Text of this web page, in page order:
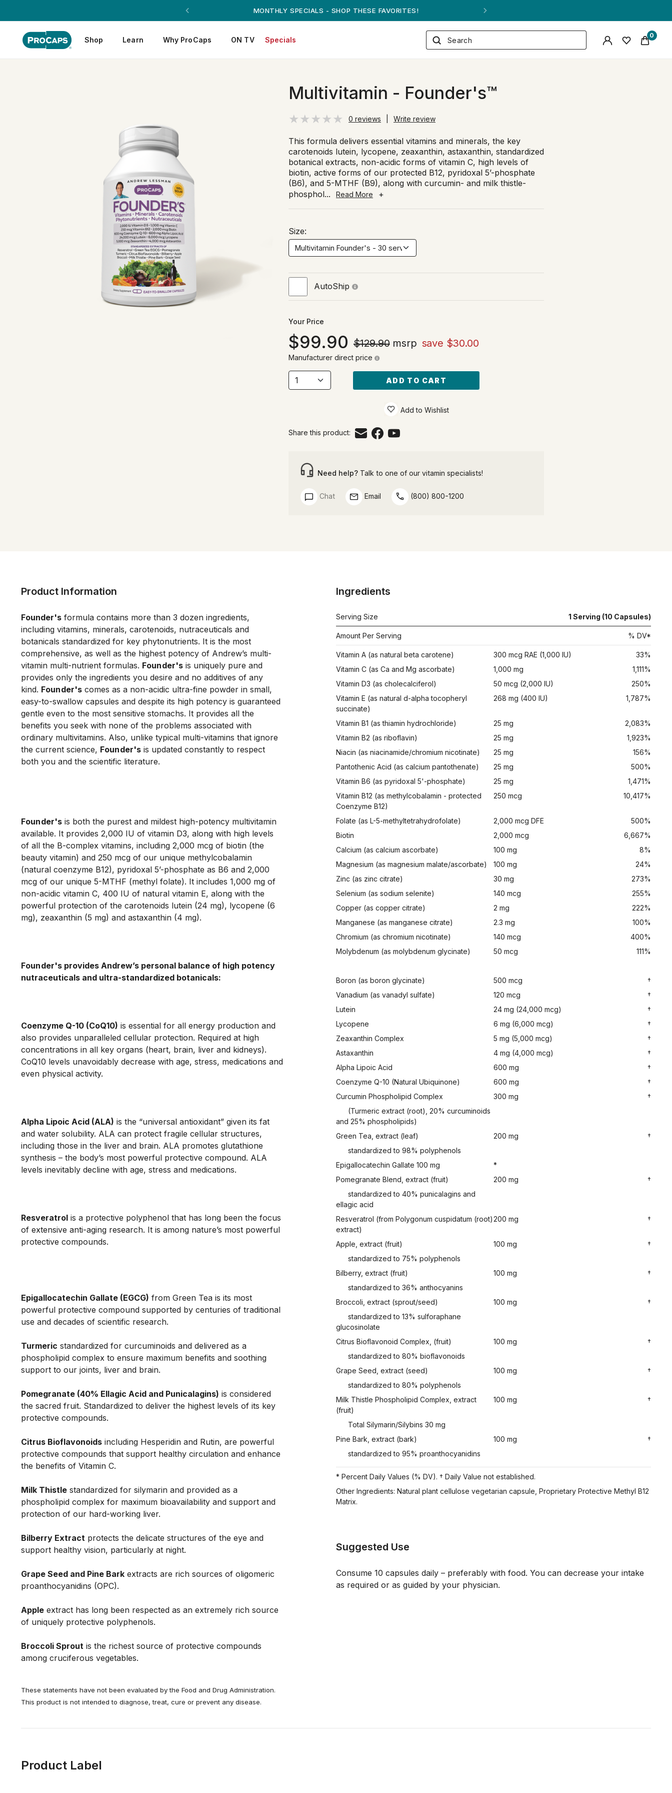
ANDREW ON QVC! - AUGUST 16
Shop Learn Why ProCaps ON TV Specials
0
Multivitamin - Founder's™
0 reviews Write review
This formula delivers essential vitamins and minerals, the key
carotenoids lutein, lycopene, zeaxanthin, astaxanthin, standardized
botanical extracts, non-acidic forms of vitamin C, high levels of
biotin, active forms of our protected B12, pyridoxal 5’-phosphate
(B6), and 5-MTHF (B9), along with curcumin- and milk thistle-
phosphol... Read More +
Size:
AutoShip
Your Price
99.90 $129.90msrp save $30.00
Manufacturer direct price
ADD TO CART
Add to Wishlist
Share this product:
Need help? Talk to one of our vitamin specialists!
Chat Email (800) 800-1200
Product Information
Founder's formula contains more than 3 dozen ingredients,
including vitamins, minerals, carotenoids, nutraceuticals and
botanicals standardized for key phytonutrients. It is the most
comprehensive, as well as the highest potency of Andrew’s multi-
vitamin multi-nutrient formulas. Founder's is uniquely pure and
provides only the ingredients you desire and no additives of any
kind. Founder's comes as a non-acidic ultra-fine powder in small,
easy-to-swallow capsules and despite its high potency is guaranteed
gentle even to the most sensitive stomachs. It provides all the
benefits you seek with none of the problems associated with
ordinary multivitamins. Also, unlike typical multi-vitamins that ignore
the current science, Founder's is updated constantly to respect
both you and the scientific literature.
Founder's is both the purest and mildest high-potency multivitamin
available. It provides 2,000 IU of vitamin D3, along with high levels
of all the B-complex vitamins, including 2,000 mcg of biotin (the
beauty vitamin) and 250 mcg of our unique methylcobalamin
(natural coenzyme B12), pyridoxal 5’-phosphate as B6 and 2,000
mcg of our unique 5-MTHF (methyl folate). It includes 1,000 mg of
non-acidic vitamin C, 400 IU of natural vitamin E, along with the
powerful protection of the carotenoids lutein (24 mg), lycopene (6
mg), zeaxanthin (5 mg) and astaxanthin (4 mg).
Founder's provides Andrew’s personal balance of high potency
nutraceuticals and ultra-standardized botanicals:
Coenzyme Q-10 (CoQ10) is essential for all energy production and
also provides unparalleled cellular protection. Required at high
concentrations in all key organs (heart, brain, liver and kidneys).
CoQ10 levels unavoidably decrease with age, stress, medications and
even physical activity.
Alpha Lipoic Acid (ALA) is the “universal antioxidant” given its fat
and water solubility. ALA can protect fragile cellular structures,
including those in the liver and brain. ALA promotes glutathione
synthesis – the body’s most powerful protective compound. ALA
levels inevitably decline with age, stress and medications.
Resveratrol is a protective polyphenol that has long been the focus
of extensive anti-aging research. It is among nature’s most powerful
protective compounds.
Epigallocatechin Gallate (EGCG) from Green Tea is its most
powerful protective compound supported by centuries of traditional
use and decades of scientific research.
Turmeric standardized for curcuminoids and delivered as a
phospholipid complex to ensure maximum benefits and soothing
support to our joints, liver and brain.
Pomegranate (40% Ellagic Acid and Punicalagins) is considered
the sacred fruit. Standardized to deliver the highest levels of its key
protective compounds.
Citrus Bioflavonoids including Hesperidin and Rutin, are powerful
protective compounds that support healthy circulation and enhance
the benefits of Vitamin C.
Milk Thistle standardized for silymarin and provided as a
phospholipid complex for maximum bioavailability and support and
protection of our hard-working liver.
Bilberry Extract protects the delicate structures of the eye and
support healthy vision, particularly at night.
Grape Seed and Pine Bark extracts are rich sources of oligomeric
proanthocyanidins (OPC).
Apple extract has long been respected as an extremely rich source
of uniquely protective polyphenols.
Broccoli Sprout is the richest source of protective compounds
among cruciferous vegetables.
These statements have not been evaluated by the Food and Drug Administration.
This product is not intended to diagnose, treat, cure or prevent any disease.
Ingredients
Serving Size 1 Serving (10 Capsules)
Amount Per Serving % DV*
Vitamin A (as natural beta carotene) 300 mcg RAE (1,000 IU)
33%
Vitamin C (as Ca and Mg ascorbate)
1,000 mg
1,111%
Vitamin D3 (as cholecalciferol)
50 mcg (2,000 IU)
250%
Vitamin E (as natural d-alpha tocopheryl
succinate)
268 mg (400 IU) 1,787%
Vitamin B1 (as thiamin hydrochloride) 25 mg
2,083%
Vitamin B2 (as riboflavin)
25 mg
1,923%
Niacin (as niacinamide/chromium nicotinate)
25 mg
156%
Pantothenic Acid (as calcium pantothenate)
25 mg
500%
Vitamin B6 (as pyridoxal 5'-phosphate)
25 mg
1,471%
Vitamin B12 (as methylcobalamin - protected
Coenzyme B12)
250 mcg 10,417%
Folate (as L-5-methyltetrahydrofolate) 2,000 mcg DFE
500%
Biotin
2,000 mcg
6,667%
Calcium (as calcium ascorbate)
100 mg
8%
Magnesium (as magnesium malate/ascorbate)
100 mg
24%
Zinc (as zinc citrate)
30 mg
273%
Selenium (as sodium selenite)
140 mcg
255%
Copper (as copper citrate)
2 mg
222%
Manganese (as manganese citrate)
2.3 mg
100%
Chromium (as chromium nicotinate)
140 mcg
400%
Molybdenum (as molybdenum glycinate)
50 mcg 111%
Boron (as boron glycinate) 500 mcg
†
Vanadium (as vanadyl sulfate)
120 mcg
†
Lutein
24 mg (24,000 mcg)
†
Lycopene
6 mg (6,000 mcg)
†
Zeaxanthin Complex
5 mg (5,000 mcg)
†
Astaxanthin
4 mg (4,000 mcg)
†
Alpha Lipoic Acid
600 mg
†
Coenzyme Q-10 (Natural Ubiquinone)
600 mg
†
Curcumin Phospholipid Complex
300 mg
†
(Turmeric extract (root), 20% curcuminoids
and 25% phospholipids)
Green Tea, extract (leaf)
200 mg
†
standardized to 98% polyphenols
Epigallocatechin Gallate 100 mg
*
Pomegranate Blend, extract (fruit)
200 mg
†
standardized to 40% punicalagins and
ellagic acid
Resveratrol (from Polygonum cuspidatum (root)
extract)
200 mg †
Apple, extract (fruit) 100 mg
†
standardized to 75% polyphenols
Bilberry, extract (fruit)
100 mg
†
standardized to 36% anthocyanins
Broccoli, extract (sprout/seed)
100 mg
†
standardized to 13% sulforaphane
glucosinolate
Citrus Bioflavonoid Complex, (fruit)
100 mg
†
standardized to 80% bioflavonoids
Grape Seed, extract (seed)
100 mg
†
standardized to 80% polyphenols
Milk Thistle Phospholipid Complex, extract
(fruit)
100 mg †
Total Silymarin/Silybins 30 mg
Pine Bark, extract (bark)
100 mg
†
standardized to 95% proanthocyanidins
* Percent Daily Values (% DV). † Daily Value not established.
Other Ingredients: Natural plant cellulose vegetarian capsule, Proprietary Protective Methyl B12
Matrix.
Suggested Use
Consume 10 capsules daily – preferably with food. You can decrease your intake
as required or as guided by your physician.
Product Label